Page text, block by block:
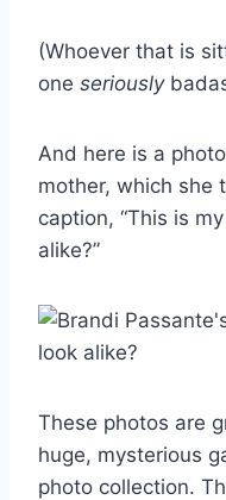
(Whoever that is
one seriously
And here is a
mother, which she
caption, “This is
alike?”
These photos are
huge, mysterious
photo collection.